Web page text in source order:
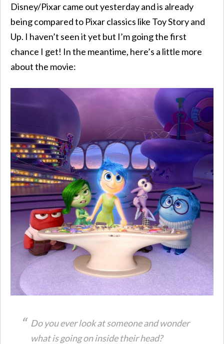
Disney/Pixar came out yesterday and is already
being compared to Pixar classics like Toy Story and
Up. I haven’t seen it yet but I’m going the first
chance I get! In the meantime, here’s a little more
about the movie:
Do you ever look at someone and wonder
what is going on inside their head?